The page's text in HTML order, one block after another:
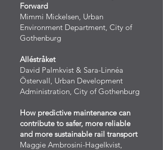
Forward
Mimmi Mickelsen, Urban
Environment Department, City of
Gothenburg
Alléstråket
David Palmkvist & Sara-Linnéa
Östervall, Urban Development
Administration, City of Gothenburg
How predictive maintenance can
contribute to safer, more reliable
and more sustainable rail transport
Maggie Ambrosini-Hagelkvist,